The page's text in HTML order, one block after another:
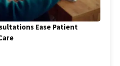
Ease Patient